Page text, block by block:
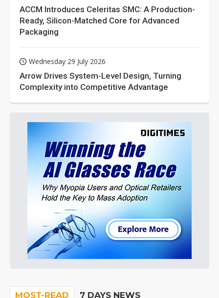
ACCM Introduces Celeritas SMC: A Production-
Ready, Silicon-Matched Core for Advanced
Packaging
Wednesday 29 July 2026
Arrow Drives System-Level Design, Turning
Complexity into Competitive Advantage
MOST-READ 7 DAYS NEWS